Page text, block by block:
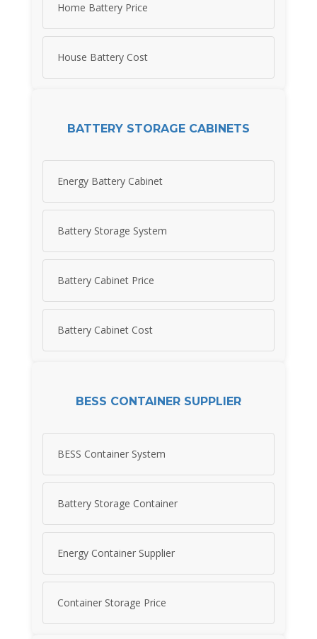
Home Battery Price
House Battery Cost
BATTERY STORAGE CABINETS
Energy Battery Cabinet
Battery Storage System
Battery Cabinet Price
Battery Cabinet Cost
BESS CONTAINER SUPPLIER
BESS Container System
Battery Storage Container
Energy Container Supplier
Container Storage Price